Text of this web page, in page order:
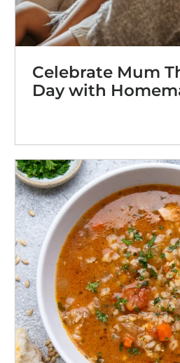
Celebrate Mum
Day with